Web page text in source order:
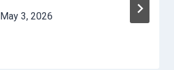
May 3, 2026